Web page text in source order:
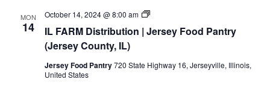
MON
14
IL FARM Distribution | Jersey Food Pantry
(Jersey County, IL)
October 14, 2024 @ 8:00 am
MO/IL
Distribution
Food
Pantry
Jersey Food Pantry720 State Highway 16, Jerseyville, Illinois,
United States